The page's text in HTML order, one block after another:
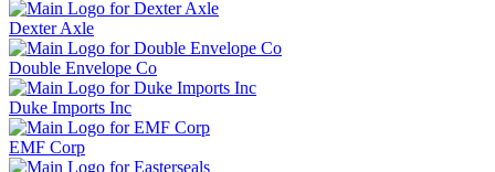
Dexter Axle
Double Envelope Co
Duke Imports Inc
EMF Corp